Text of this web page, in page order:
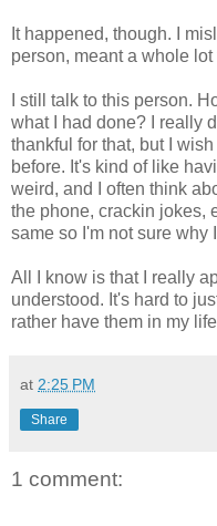
It happened, though. I
person, meant a whole lot
I still talk to this person.
what I had done? I really
thankful for that, but I
before. It's kind of like
weird, and I often think
the phone, crackin jokes,
same so I'm not sure why
All I know is that I really
understood. It's hard to
rather have them in my
at 2:25 PM
Share
1 comment: